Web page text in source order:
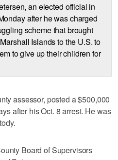
an elected official in
after he was charged
scheme that brought
Islands to the U.S. to
to give up their children for
assessor, posted a $500,000
after his Oct. 8 arrest. He was
Board of Supervisors